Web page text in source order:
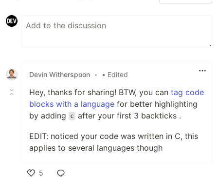
Devin Witherspoon • • Edited
Hey, thanks for sharing! BTW, you can tag code
blocks with a language for better highlighting
by adding
c after your first 3 backticks .
EDIT: noticed your code was written in C, this
applies to several languages though
5